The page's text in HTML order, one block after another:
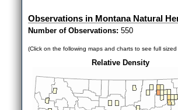
Observations in Montana Natural
Number of Observations: 550
(Click on the following maps and charts to see full sized
Relative Density